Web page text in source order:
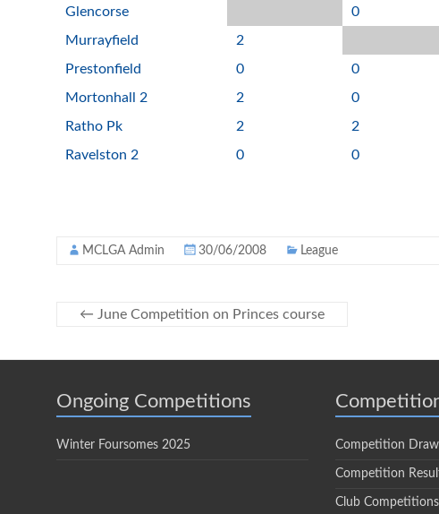
Glencorse
0
Murrayfield
2
Prestonfield
0 0
Mortonhall 2
2 0
Ratho Pk
2 2
Ravelston 2
0 0
MCLGA Admin 30/06/2008 League
← June Competition on Princes course
Ongoing Competitions
Winter Foursomes 2025 Competition
Competition
Club Competitions